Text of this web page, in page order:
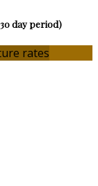
day period)
rates